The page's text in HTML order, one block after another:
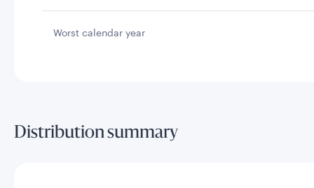
Worst calendar year
Distribution summary